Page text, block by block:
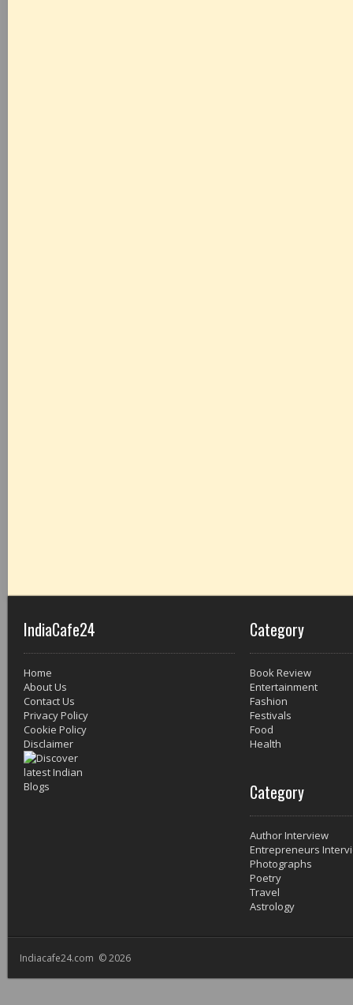
IndiaCafe24
Home
About Us
Contact Us
Privacy Policy
Cookie Policy
Disclaimer
Category
Book Review
Entertainment
Fashion
Festivals
Food
Health
Category
Author Interview
Entrepreneurs
Photographs
Poetry
Travel
Astrology
Indiacafe24.com © 2026